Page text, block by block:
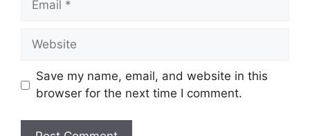
Website
Save my name, email, and website in this
browser for the next time I comment.